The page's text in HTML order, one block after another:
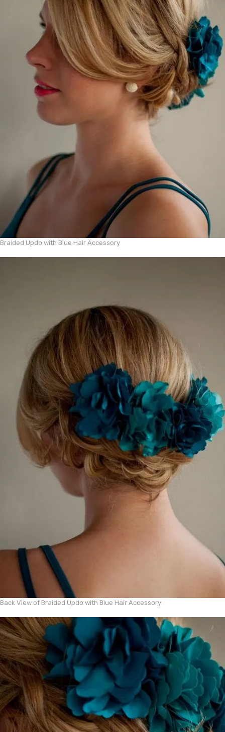
Braided Updo with Blue Hair Accessory
Back View of Braided Updo with Blue Hair Accessory